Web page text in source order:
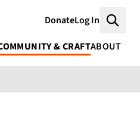
DonateLog In
& CRAFTABOUT